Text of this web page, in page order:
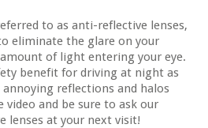
to as anti-reflective lenses,
eliminate the glare on your
of light entering your eye.
benefit for driving at night as
reflections and halos
and be sure to ask our
lenses at your next visit!